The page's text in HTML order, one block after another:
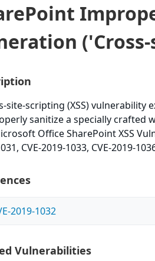
site-scripting (XSS) vulnerability
sanitize a specially crafted
Office SharePoint XSS
CVE-2019-1033, CVE-2019-
2019-1032
Vulnerabilities